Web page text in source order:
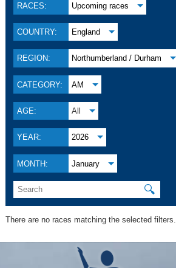
RACES: Upcoming races
COUNTRY: England
REGION: Northumberland / Durham
CATEGORY: AM
AGE: All
YEAR: 2026
MONTH: January
🔍
There are no races matching the selected filters.